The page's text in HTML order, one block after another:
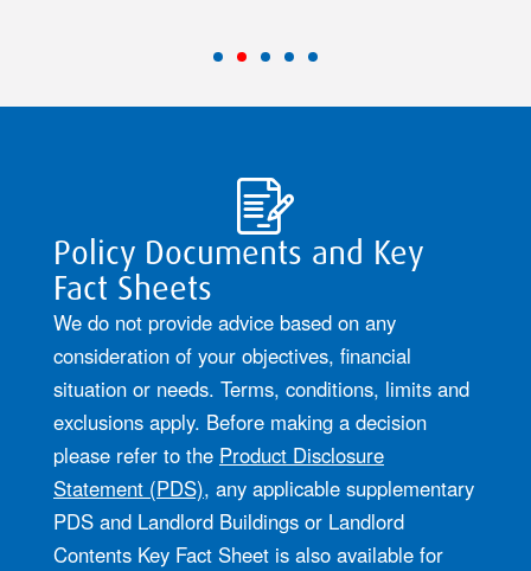
Policy Documents and Key
Fact Sheets
We do not provide advice based on any
consideration of your objectives, financial
situation or needs. Terms, conditions, limits and
exclusions apply. Before making a decision
please refer to the Product Disclosure
Statement (PDS), any applicable supplementary
PDS and Landlord Buildings or Landlord
Contents Key Fact Sheet is also available for